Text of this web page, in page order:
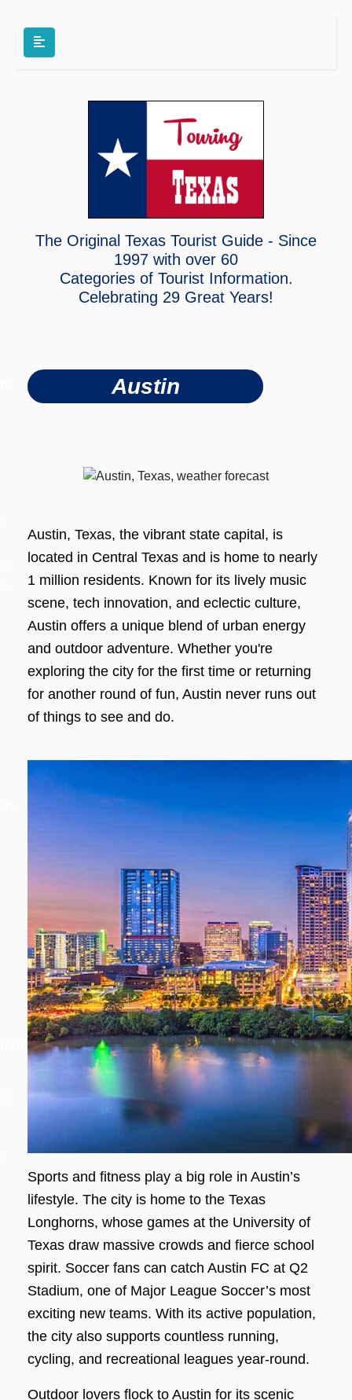
The Original Texas Tourist Guide - Since
1997 with over 60
Categories of Tourist Information.
Celebrating 29 Great Years!
Austin
Austin, Texas, the vibrant state capital, is
located in Central Texas and is home to nearly
1 million residents. Known for its lively music
scene, tech innovation, and eclectic culture,
Austin offers a unique blend of urban energy
and outdoor adventure. Whether you're
exploring the city for the first time or returning
for another round of fun, Austin never runs out
of things to see and do.
Sports and fitness play a big role in Austin’s
lifestyle. The city is home to the Texas
Longhorns, whose games at the University of
Texas draw massive crowds and fierce school
spirit. Soccer fans can catch Austin FC at Q2
Stadium, one of Major League Soccer’s most
exciting new teams. With its active population,
the city also supports countless running,
cycling, and recreational leagues year-round.
Outdoor lovers flock to Austin for its scenic